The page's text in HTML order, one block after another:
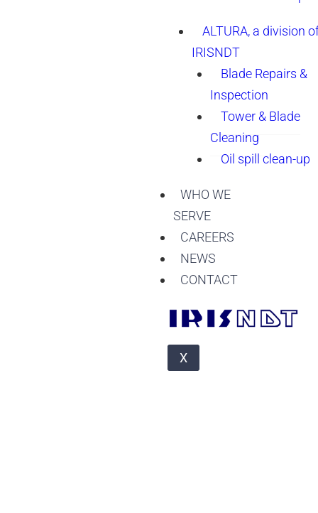
ALTURA, a division
IRISNDT
Blade Repairs &
Inspection
Tower & Blade
Cleaning
Oil spill clean-up
WHO WE
SERVE
CAREERS
NEWS
CONTACT
X